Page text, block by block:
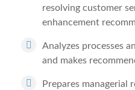
resolving customer
enhancement
Analyzes processes
and makes
Prepares